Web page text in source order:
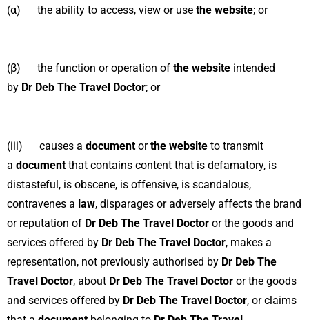
(α) the ability to access, view or use the website; or
(β) the function or operation of the website intended
by Dr Deb The Travel Doctor; or
(iii) causes a document orthe website to transmit
a document that contains content that is defamatory, is
distasteful, is obscene, is offensive, is scandalous,
contravenes a law, disparages or adversely affects the brand
or reputation of Dr Deb The Travel Doctor or the goods and
services offered by Dr Deb The Travel Doctor, makes a
representation, not previously authorised by Dr Deb The
Travel Doctor, about Dr Deb The Travel Doctor or the goods
and services offered by Dr Deb The Travel Doctor, or claims